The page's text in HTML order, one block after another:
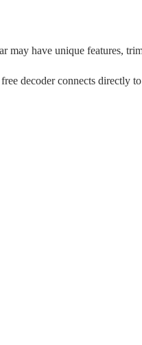
may have unique features,
decoder connects directly